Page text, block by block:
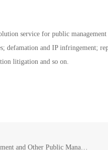
service for public
defamation and IP infringement;
litigation and so on.
Legal Service for Government and Other Public Management Bodies